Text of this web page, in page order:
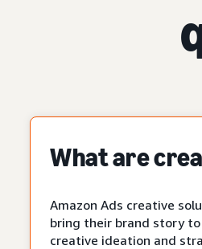
What are
Amazon Ads creative
bring their brand story
creative ideation and